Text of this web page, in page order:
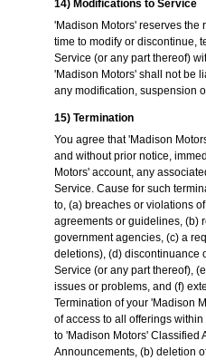
14) Modifications to Service
'Madison Motors' reserves the
time to modify or discontinue,
Service (or any part thereof)
'Madison Motors' shall not be
any modification, suspension
15) Termination
You agree that 'Madison
and without prior notice,
Motors' account, any
Service. Cause for such
to, (a) breaches or violations
agreements or guidelines, (b)
government agencies, (c) a
deletions), (d) discontinuance
Service (or any part thereof),
issues or problems, and (f)
Termination of your 'Madison
of access to all offerings
to 'Madison Motors' Classified
Announcements, (b) deletion